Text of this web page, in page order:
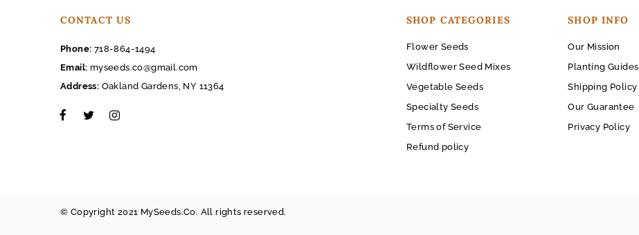
CONTACT US
Phone: 718-864-1494
Email: myseeds.co@gmail.com
Address: Oakland Gardens, NY 11364
SHOP CATEGORIES
Flower Seeds
Wildflower Seed Mixes
Vegetable Seeds
Specialty Seeds
Terms of Service
Refund policy
SHOP INFO
Our Mission
Planting Guides
Shipping Policy
Our Guarantee
Privacy Policy
© Copyright 2021 MySeeds.Co. All rights reserved.